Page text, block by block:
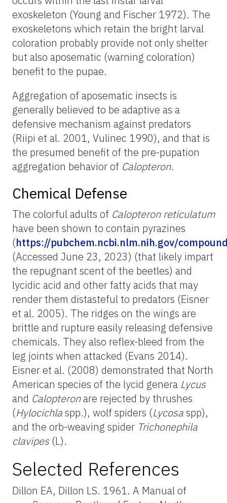
exoskeleton (Young and Fischer 1972). The
exoskeletons which retain the bright larval
coloration probably provide not only shelter
but also aposematic (warning coloration)
benefit to the pupae.
Aggregation of aposematic insects is
generally believed to be adaptive as a
defensive mechanism against predators
(Riipi et al. 2001, Vulinec 1990), and that is
the presumed benefit of the pre-pupation
aggregation behavior of Calopteron.
Chemical Defense
The colorful adults of Calopteron reticulatum
have been shown to contain pyrazines
(https://pubchem.ncbi.nlm.nih.gov/
(Accessed June 23, 2023) (that likely impart
the repugnant scent of the beetles) and
lycidic acid and other fatty acids that may
render them distasteful to predators (Eisner
et al. 2005). The ridges on the wings are
brittle and rupture easily releasing defensive
chemicals. They also reflex-bleed from the
leg joints when attacked (Evans 2014).
Eisner et al. (2008) demonstrated that North
American species of the lycid genera Lycus
and Calopteronare rejected by thrushes
(Hylocichlaspp.), wolf spiders (Lycosaspp),
and the orb-weaving spider Trichonephila
clavipes (L).
Selected References
Dillon EA, Dillon LS. 1961. A Manual of